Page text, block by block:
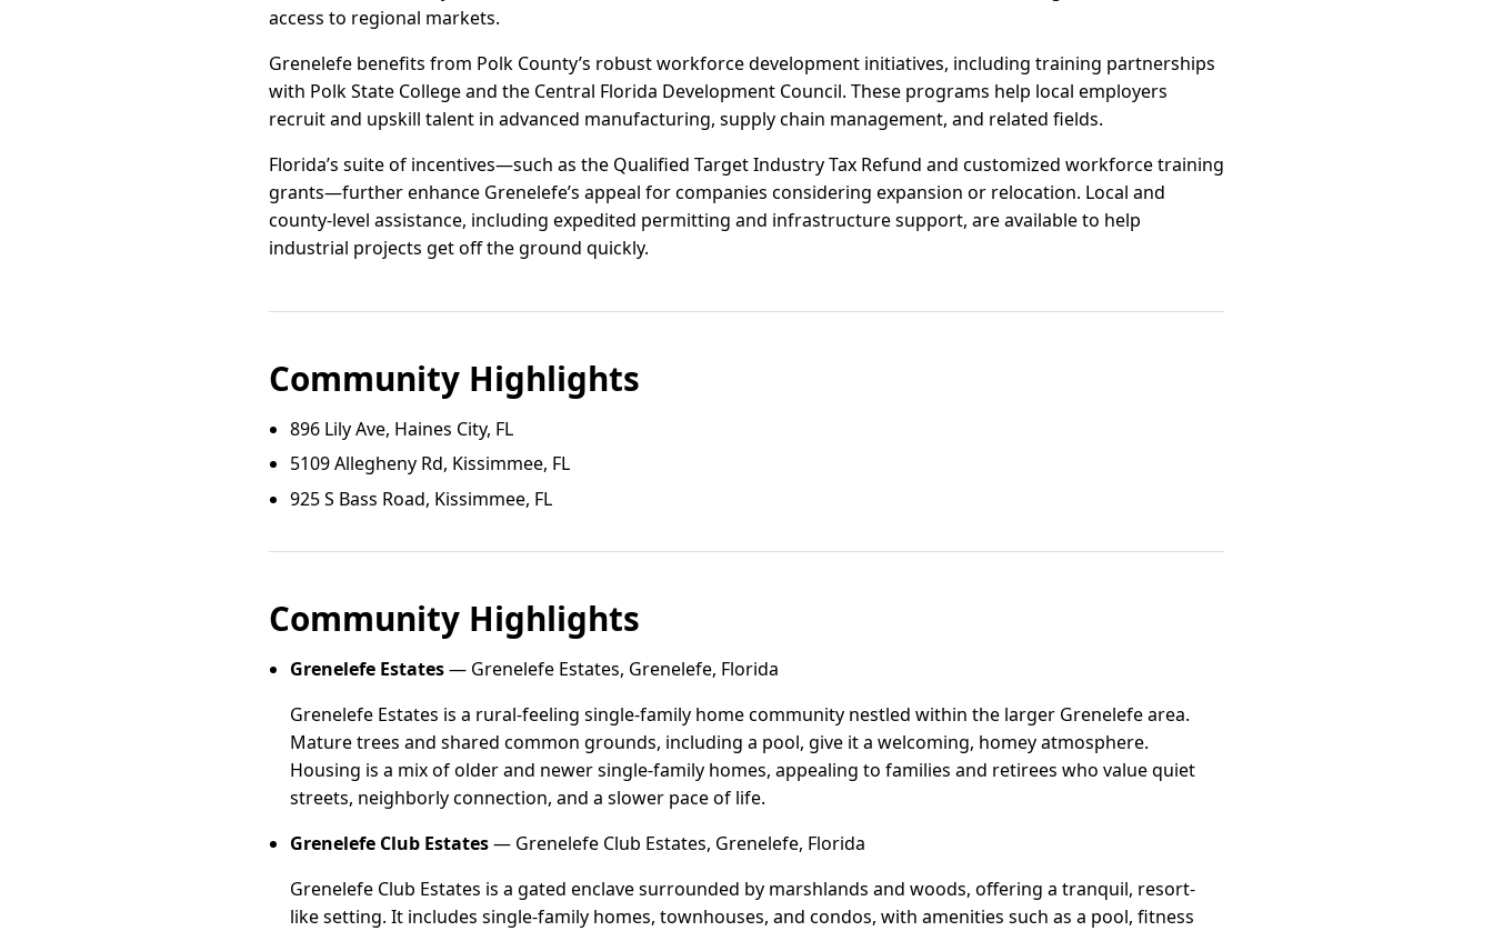
access to regional markets.
Grenelefe benefits from Polk County’s robust workforce development initiatives, including training partnerships
with Polk State College and the Central Florida Development Council. These programs help local employers
recruit and upskill talent in advanced manufacturing, supply chain management, and related fields.
Florida’s suite of incentives—such as the Qualified Target Industry Tax Refund and customized workforce training
grants—further enhance Grenelefe’s appeal for companies considering expansion or relocation. Local and
county-level assistance, including expedited permitting and infrastructure support, are available to help
industrial projects get off the ground quickly.
Community Highlights
896 Lily Ave, Haines City, FL
5109 Allegheny Rd, Kissimmee, FL
925 S Bass Road, Kissimmee, FL
Community Highlights
Grenelefe Estates— Grenelefe Estates, Grenelefe, Florida
Grenelefe Estates is a rural-feeling single-family home community nestled within the larger Grenelefe area.
Mature trees and shared common grounds, including a pool, give it a welcoming, homey atmosphere.
Housing is a mix of older and newer single-family homes, appealing to families and retirees who value quiet
streets, neighborly connection, and a slower pace of life.
Grenelefe Club Estates— Grenelefe Club Estates, Grenelefe, Florida
Grenelefe Club Estates is a gated enclave surrounded by marshlands and woods, offering a tranquil, resort-
like setting. It includes single-family homes, townhouses, and condos, with amenities such as a pool, fitness